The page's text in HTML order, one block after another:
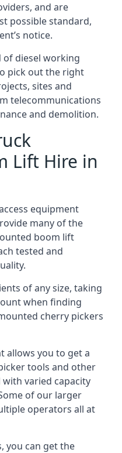
and are
possible standard,
notice.
of diesel working
pick out the right
sites and
telecommunications
and demolition.
Lift Hire in
equipment
many of the
boom lift
tested and
of any size, taking
when finding
cherry pickers
allows you to get a
tools and other
varied capacity
of our larger
operators all at
you can get the